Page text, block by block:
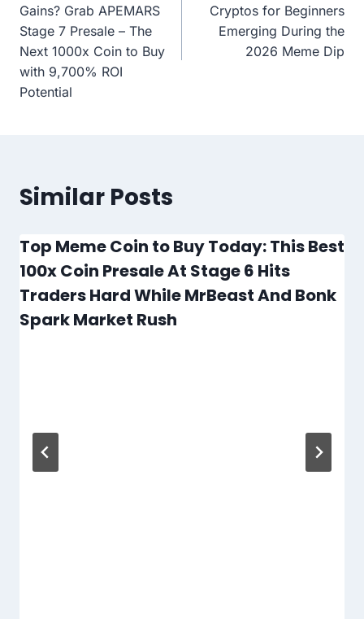
Gains? Grab APEMARS
Stage 7 Presale – The
Next 1000x Coin to Buy
with 9,700% ROI
Potential
Cryptos for Beginners
Emerging During the
2026 Meme Dip
Similar Posts
Top Meme Coin to Buy Today: This Best
100x Coin Presale At Stage 6 Hits
Traders Hard While MrBeast And Bonk
Spark Market Rush